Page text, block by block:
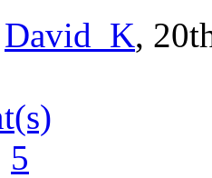
David_K,
5